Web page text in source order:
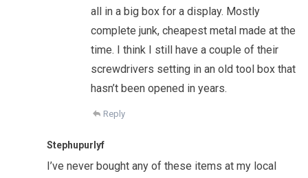
all in a big box for a display. Mostly
complete junk, cheapest metal made at the
time. I think I still have a couple of their
screwdrivers setting in an old tool box that
hasn’t been opened in years.
Reply
Stephupurlyf
I’ve never bought any of these items at my local